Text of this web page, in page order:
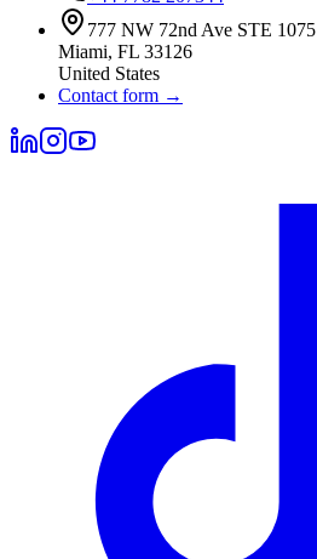
777 NW 72nd Ave STE 1075
Miami, FL 33126
United States
Contact form →